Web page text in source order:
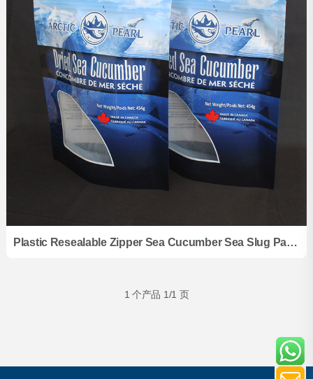
Vacuum Pouches
Aluminum Foil Pouches
Three Side Sealed Pouches
Zipper Pouches
Shaped Pouches
Retort Pouchs
Plastic Resealable Zipper Sea Cucumber Sea Slug Packing Seafood Stand Up Pouches Bags
1 个产品 1/1 页